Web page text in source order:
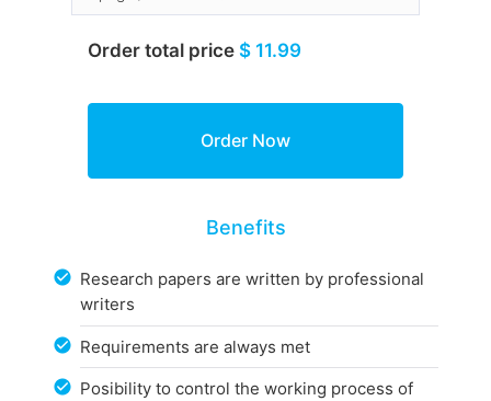
Order total price $ 11.99
Benefits
Research papers are written by professional
writers
Requirements are always met
Posibility to control the working process of